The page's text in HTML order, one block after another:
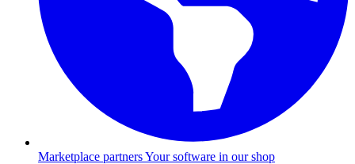
Marketplace partnersYour software in our shop